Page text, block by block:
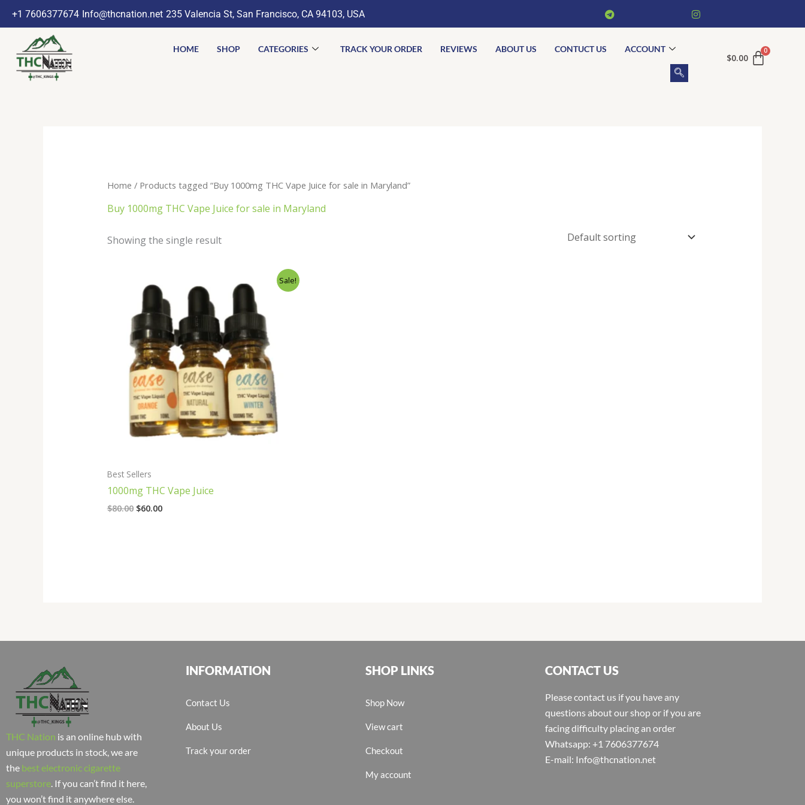
+1 7606377674 Info@thcnation.net 235 Valencia St, San Francisco, CA 94103, USA
HOME SHOP CATEGORIES TRACK YOUR ORDER REVIEWS ABOUT US CONTUCT US ACCOUNT
$0.00
Home / Products tagged “Buy 1000mg THC Vape Juice for sale in Maryland”
Buy 1000mg THC Vape Juice for sale in Maryland
Showing the single result
Sale!
Best Sellers
1000mg THC Vape Juice
$80.00
price
was:
$80.00.
$60.00
price
is:
$60.00.
THC Nation is an online hub with
unique products in stock, we are
the best electronic cigarette
superstore . If you can’t find it here,
you won’t find it anywhere else.
INFORMATION
Contact Us
About Us
Track your order
SHOP LINKS
Shop Now
View cart
Checkout
My account
CONTACT US
Please contact us if you have any
questions about our shop or if you are
facing difficulty placing an order
Whatsapp: +1 7606377674
E-mail: Info@thcnation.net